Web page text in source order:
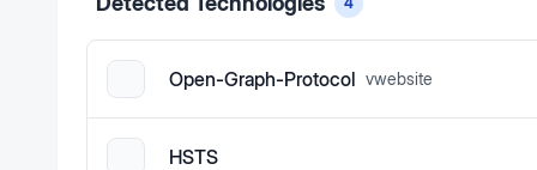
Open-Graph-Protocol vwebsite
HSTS